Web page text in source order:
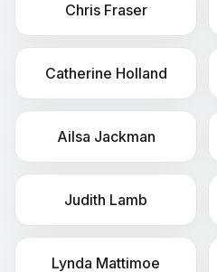
Chris Fraser
Catherine Holland
Ailsa Jackman
Judith Lamb
Lynda Mattimoe